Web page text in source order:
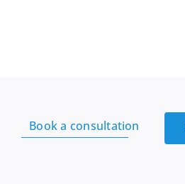
Book a consultation